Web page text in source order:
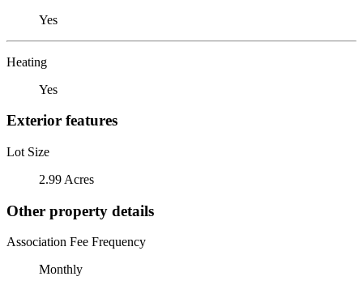
Yes
Heating
Yes
Exterior features
Lot Size
2.99 Acres
Other property details
Association Fee Frequency
Monthly